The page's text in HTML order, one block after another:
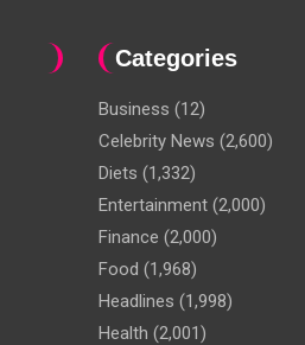
Categories
Business (12)
Celebrity News (2,600)
Diets (1,332)
Entertainment (2,000)
Finance (2,000)
Food (1,968)
Headlines (1,998)
Health (2,001)